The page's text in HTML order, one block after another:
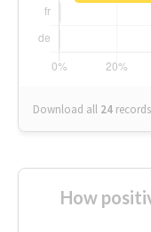
Download all 24 records
How